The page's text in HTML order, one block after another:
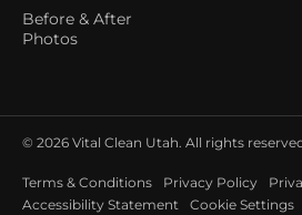
Before & After
Photos
© 2026 Vital Clean Utah. All rights
Terms & Conditions Privacy Policy
Accessibility Statement
Cookie Settings